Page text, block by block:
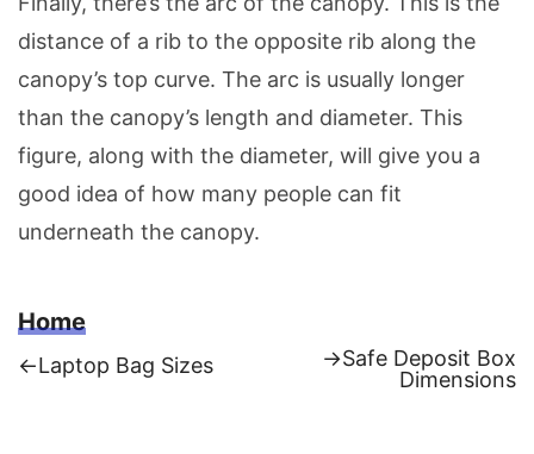
distance of a rib to the opposite rib along the
canopy’s top curve. The arc is usually longer
than the canopy’s length and diameter. This
figure, along with the diameter, will give you a
good idea of how many people can fit
underneath the canopy.
Home
←Previous
post:
Laptop Bag Sizes →Next
Safe Deposit Box
Dimensions